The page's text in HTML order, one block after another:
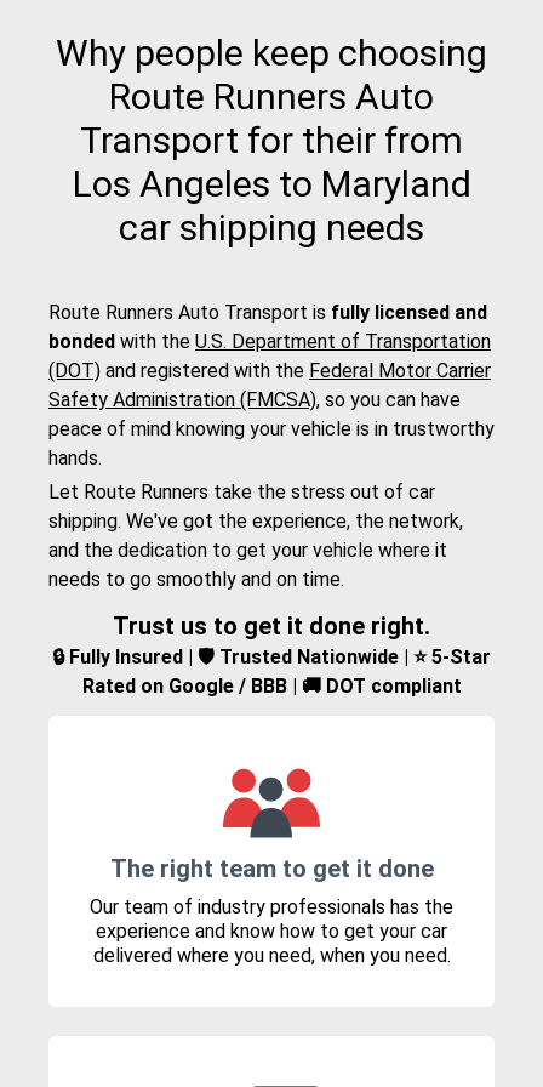
Why people keep choosing
Route Runners Auto
Transport for their from
Los Angeles to Maryland
car shipping needs
Route Runners Auto Transport is fully licensed and
bonded with the U.S. Department of Transportation
(DOT) and registered with the Federal Motor Carrier
Safety Administration (FMCSA), so you can have
peace of mind knowing your vehicle is in trustworthy
hands.
Let Route Runners take the stress out of car
shipping. We've got the experience, the network,
and the dedication to get your vehicle where it
needs to go smoothly and on time.
Trust us to get it done right.
🔒 Fully Insured | 🛡️ Trusted Nationwide | ⭐ 5-Star
Rated on Google / BBB | 🚚 DOT compliant
The right team to get it done
Our team of industry professionals has the
experience and know how to get your car
delivered where you need, when you need.